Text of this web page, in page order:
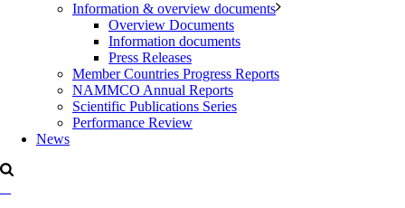
Information & overview documents
Overview Documents
Information documents
Press Releases
Member Countries Progress Reports
NAMMCO Annual Reports
Scientific Publications Series
Performance Review
News